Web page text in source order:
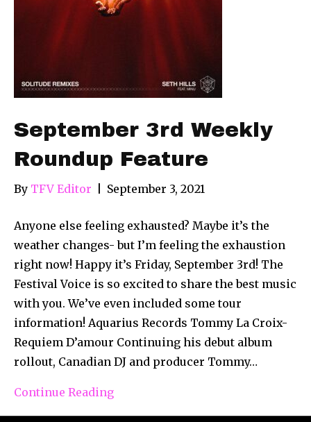
September 3rd Weekly
Roundup Feature
By TFV Editor September 3, 2021
Anyone else feeling exhausted? Maybe it’s the
weather changes- but I’m feeling the exhaustion
right now! Happy it’s Friday, September 3rd! The
Festival Voice is so excited to share the best music
with you. We’ve even included some tour
information! Aquarius Records Tommy La Croix-
Requiem D’amour Continuing his debut album
rollout, Canadian DJ and producer Tommy…
Continue Reading